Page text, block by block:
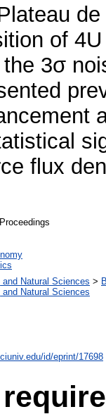
of
3σ
flux
Natural Sciences >
Natural Sciences
id/eprint/17698